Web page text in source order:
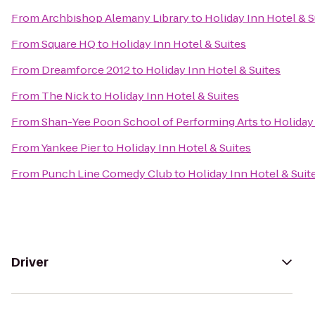
FromArchbishop Alemany Libraryto Holiday Inn Hotel &
FromSquare HQto Holiday Inn Hotel & Suites
From Dreamforce 2012to Holiday Inn Hotel & Suites
From The Nickto Holiday Inn Hotel & Suites
FromShan-Yee Poon School of Performing Artsto
FromYankee Pierto Holiday Inn Hotel & Suites
From Punch Line Comedy Clubto Holiday Inn Hotel &
Driver